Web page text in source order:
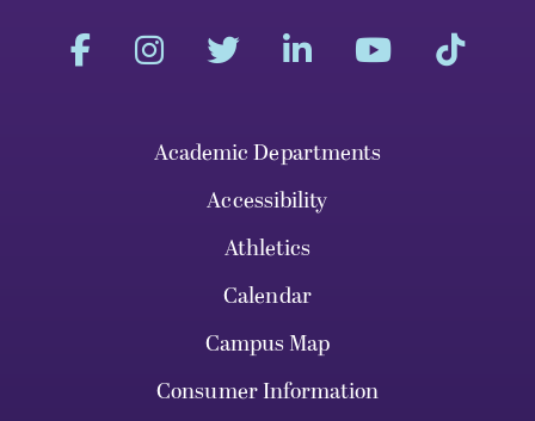
Academic Departments
Accessibility
Athletics
Calendar
Campus Map
Consumer Information